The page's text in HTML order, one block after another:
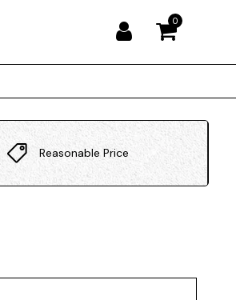
0
Reasonable Price